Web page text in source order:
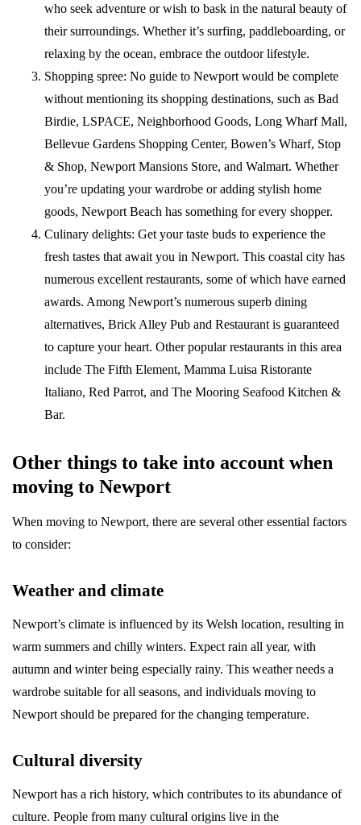
who seek adventure or wish to bask in the natural beauty of
their surroundings. Whether it’s surfing, paddleboarding, or
relaxing by the ocean, embrace the outdoor lifestyle.
Shopping spree: No guide to Newport would be complete
without mentioning its shopping destinations, such as Bad
Birdie, LSPACE, Neighborhood Goods, Long Wharf Mall,
Bellevue Gardens Shopping Center, Bowen’s Wharf, Stop
& Shop, Newport Mansions Store, and Walmart. Whether
you’re updating your wardrobe or adding stylish home
goods, Newport Beach has something for every shopper.
Culinary delights: Get your taste buds to experience the
fresh tastes that await you in Newport. This coastal city has
numerous excellent restaurants, some of which have earned
awards. Among Newport’s numerous superb dining
alternatives, Brick Alley Pub and Restaurant is guaranteed
to capture your heart. Other popular restaurants in this area
include The Fifth Element, Mamma Luisa Ristorante
Italiano, Red Parrot, and The Mooring Seafood Kitchen &
Bar.
Other things to take into account when
moving to Newport
When moving to Newport, there are several other essential factors
to consider:
Weather and climate
Newport’s climate is influenced by its Welsh location, resulting in
warm summers and chilly winters. Expect rain all year, with
autumn and winter being especially rainy. This weather needs a
wardrobe suitable for all seasons, and individuals moving to
Newport should be prepared for the changing temperature.
Cultural diversity
Newport has a rich history, which contributes to its abundance of
culture. People from many cultural origins live in the